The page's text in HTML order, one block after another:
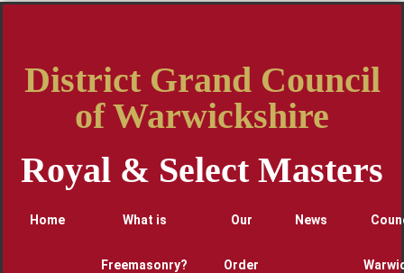
District Grand Council
of Warwickshire
Royal & Select Masters
Home What is
Freemasonry?
Our
Order
News